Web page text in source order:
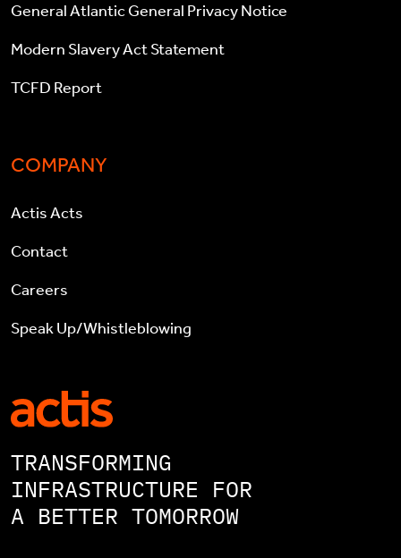
General Atlantic General Privacy Notice
Modern Slavery Act Statement
TCFD Report
COMPANY
Actis Acts
Contact
Careers
Speak Up/Whistleblowing
TRANSFORMING
INFRASTRUCTURE FOR
A BETTER TOMORROW